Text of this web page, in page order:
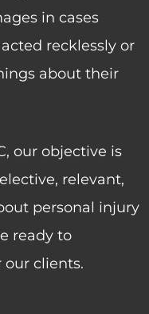
in cases
recklessly or
about their
our objective is
relevant,
personal injury
ready to
clients.